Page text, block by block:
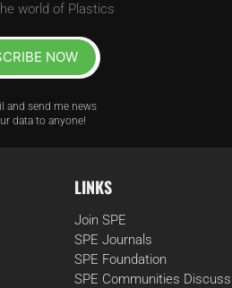
world of Plastics
and send me news
data to anyone!
NOW
LINKS
Join SPE
SPE Journals
SPE Foundation
SPE Communities